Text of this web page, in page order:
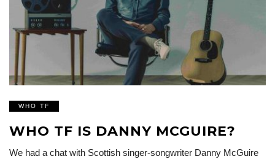
WHO TF
WHO TF IS DANNY MCGUIRE?
We had a chat with Scottish singer-songwriter Danny McGuire